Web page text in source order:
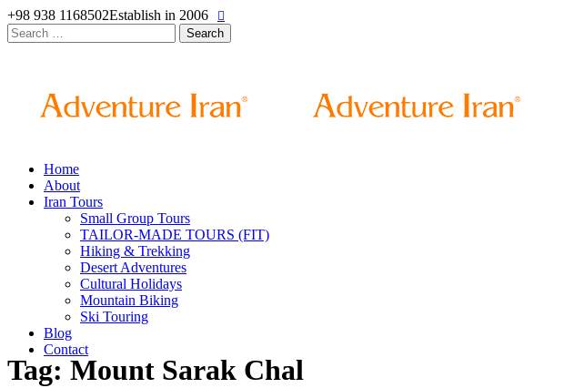
+98 938 1168502Establish in 2006
Search
for:
Home
About
Iran Tours
Small Group Tours
TAILOR-MADE TOURS (FIT)
Hiking & Trekking
Desert Adventures
Cultural Holidays
Mountain Biking
Ski Touring
Blog
Contact
Tag: Mount Sarak Chal